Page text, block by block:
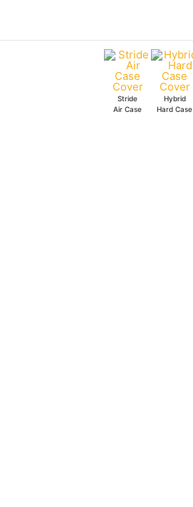
Stride
Air Case
Hybrid
Hard Case